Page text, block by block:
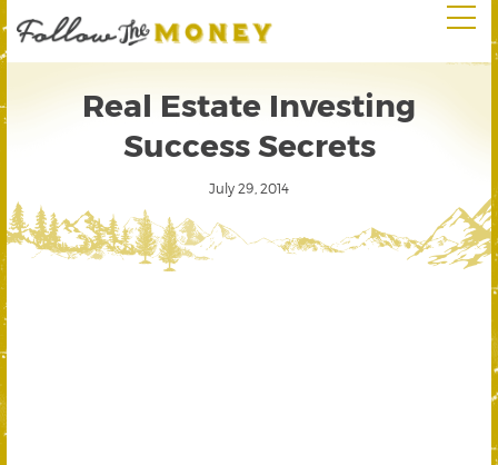
Real Estate Investing
Success Secrets
July 29, 2014